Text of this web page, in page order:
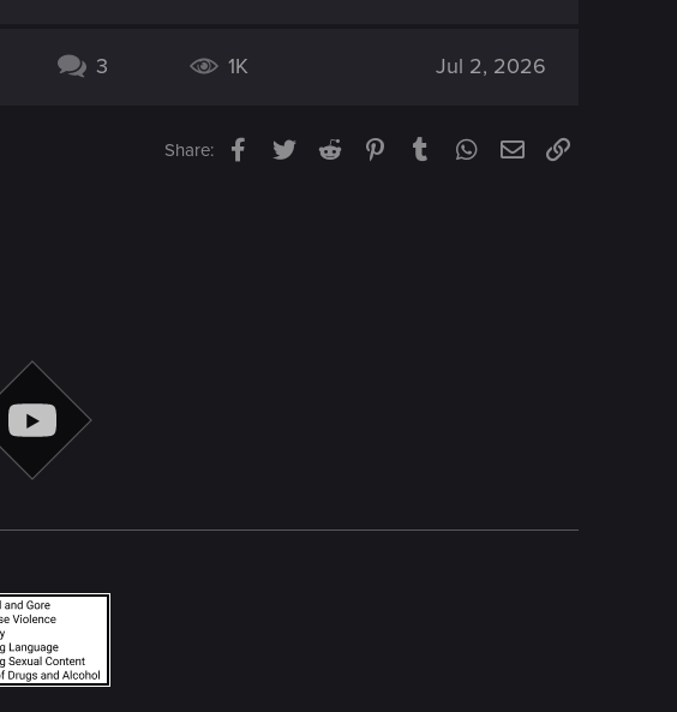
3 1K Jul 2, 2026
Share: Facebook
TwitterReddit PinterestTumblrWhatsApp
EmailLink